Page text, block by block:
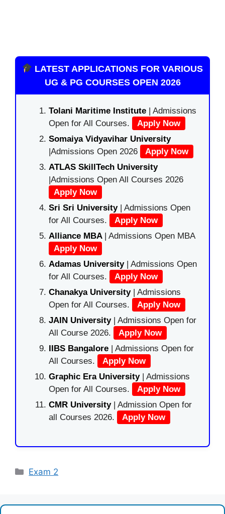
LATEST APPLICATIONS FOR VARIOUS
UG & PG COURSES OPEN 2026
Tolani Maritime Institute | Admissions
Open for All Courses.
Apply Now
Somaiya Vidyavihar University
|Admissions Open 2026
Apply Now
ATLAS SkillTech University
|Admissions Open All Courses 2026
Apply Now
Sri Sri University| Admissions Open
for All Courses.
Apply Now
Alliance MBA | Admissions Open MBA
Apply Now
Adamas University| Admissions Open
for All Courses.
Apply Now
Chanakya University | Admissions
Open for All Courses.
Apply Now
JAIN University | Admissions Open for
All Course 2026.
Apply Now
IIBS Bangalore | Admissions Open for
All Courses.
Apply Now
Graphic Era University| Admissions
Open for All Courses.
Apply Now
CMR University | Admission Open for
all Courses 2026.
Apply Now
Categories
Exam 2